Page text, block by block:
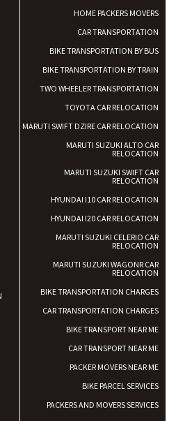
HOME PACKERS MOVERS
CAR TRANSPORTATION
BIKE TRANSPORTATION BY BUS
BIKE TRANSPORTATION BY TRAIN
TWO WHEELER TRANSPORTATION
TOYOTA CAR RELOCATION
MARUTI SWIFT DZIRE CAR RELOCATION
MARUTI SUZUKI ALTO CAR
RELOCATION
MARUTI SUZUKI SWIFT CAR
RELOCATION
HYUNDAI I10 CAR RELOCATION
HYUNDAI I20 CAR RELOCATION
MARUTI SUZUKI CELERIO CAR
RELOCATION
MARUTI SUZUKI WAGONR CAR
RELOCATION
BIKE TRANSPORTATION CHARGES
CAR TRANSPORTATION CHARGES
BIKE TRANSPORT NEAR ME
CAR TRANSPORT NEAR ME
PACKER MOVERS NEAR ME
BIKE PARCEL SERVICES
PACKERS AND MOVERS SERVICES